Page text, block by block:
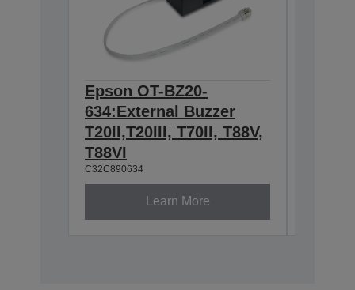
Epson OT-BZ20-
634:External Buzzer
T20II,T20III, T70II, T88V,
T88VI
C32C890634
Learn More